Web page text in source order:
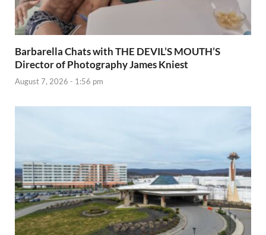
Barbarella Chats with THE DEVIL’S MOUTH’S
Director of Photography James Kniest
August 7, 2026 - 1:56 pm